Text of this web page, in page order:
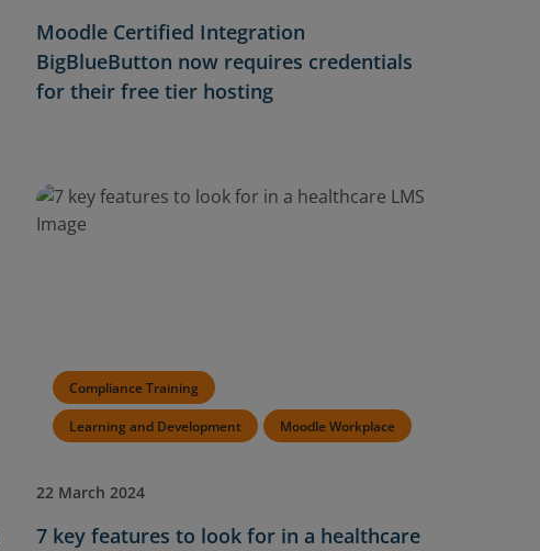
Moodle Certified Integration
BigBlueButton now requires credentials
for their free tier hosting
Compliance Training
Learning and Development Moodle Workplace
22 March 2024
7 key features to look for in a healthcare